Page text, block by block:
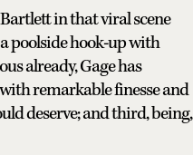
in that viral scene
poolside hook-up with
already, Gage has
remarkable finesse and
deserve; and third, being,